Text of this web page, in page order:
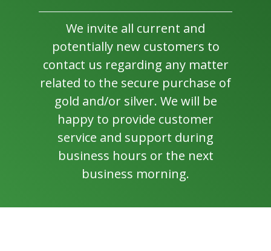
We invite all current and
potentially new customers to
contact us regarding any matter
related to the secure purchase of
gold and/or silver. We will be
happy to provide customer
service and support during
business hours or the next
business morning.